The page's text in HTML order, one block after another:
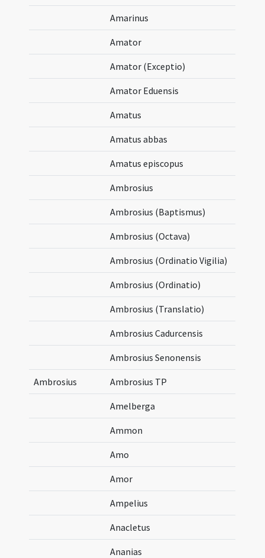
Amarinus
Amator
Amator (Exceptio)
Amator Eduensis
Amatus
Amatus abbas
Amatus episcopus
Ambrosius
Ambrosius (Baptismus)
Ambrosius (Octava)
Ambrosius (Ordinatio Vigilia)
Ambrosius (Ordinatio)
Ambrosius (Translatio)
Ambrosius Cadurcensis
Ambrosius Senonensis
Ambrosius Ambrosius TP
Amelberga
Ammon
Amo
Amor
Ampelius
Anacletus
Ananias